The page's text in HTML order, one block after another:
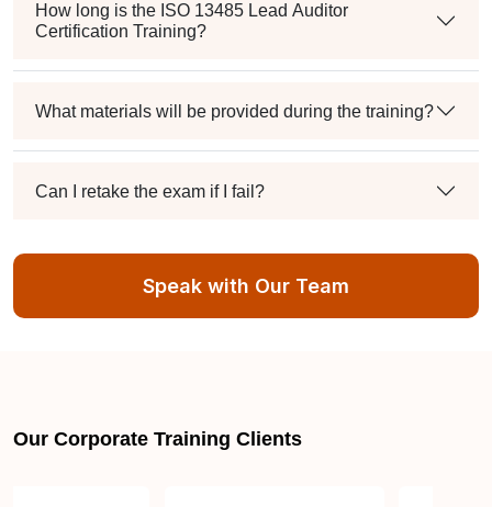
How long is the ISO 13485 Lead Auditor
Certification Training?
What materials will be provided during the training?
Can I retake the exam if I fail?
completing the training?Speak with Our Team
Our Corporate Training Clients